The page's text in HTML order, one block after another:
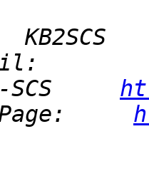
E-
SCS
Page: